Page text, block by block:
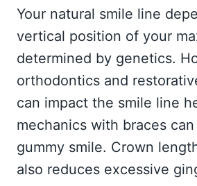
Your natural smile line
vertical position of your
determined by genetics.
orthodontics and
can impact the smile line
mechanics with braces
gummy smile. Crown
also reduces excessive